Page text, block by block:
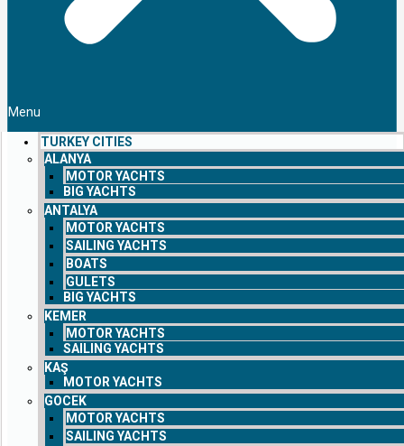
Menu
TURKEY CITIES
ALANYA
MOTOR YACHTS
BIG YACHTS
ANTALYA
MOTOR YACHTS
SAILING YACHTS
BOATS
GULETS
BIG YACHTS
KEMER
MOTOR YACHTS
SAILING YACHTS
KAŞ
MOTOR YACHTS
GOCEK
MOTOR YACHTS
SAILING YACHTS